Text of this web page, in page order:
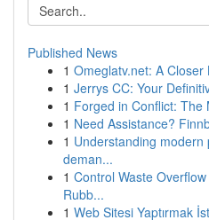
Published News
1 Omeglatv.net: A Closer
1 Jerrys CC: Your
1 Forged in Conflict: The
1 Need Assistance?
1 Understanding
deman...
1 Control Waste
Rubb...
1 Web Sitesi Yaptırmak